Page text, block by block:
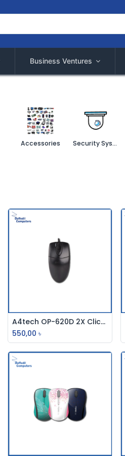
Business Ventures
Accessories Security System
Add to Cart
A4tech OP-620D 2X Click Optical Mouse
550,00 ৳